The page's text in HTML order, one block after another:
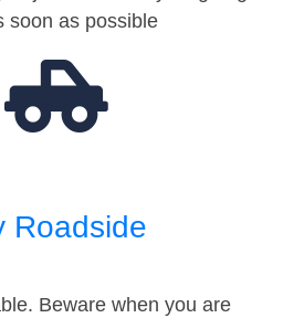
soon as possible
Roadside
Beware when you are